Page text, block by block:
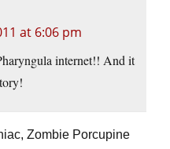
at 6:06 pm
internet!! And it
Zombie Porcupine